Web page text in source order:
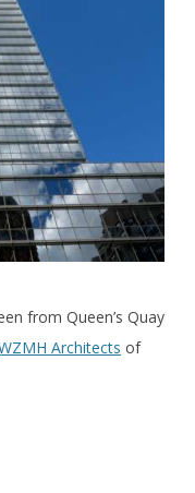
from Queen’s Quay
Architects of